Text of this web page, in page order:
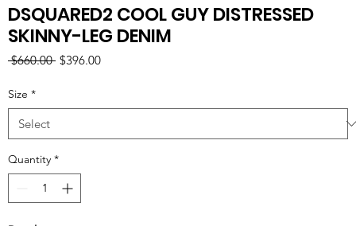
DSQUARED2 COOL GUY DISTRESSED
SKINNY-LEG DENIM
$660.00 Regular
$396.00Sale
Size *
Quantity *